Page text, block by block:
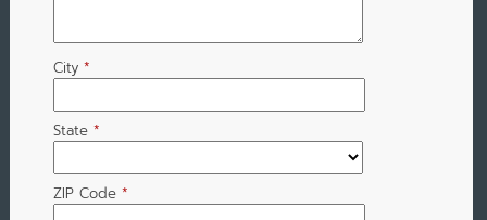
City *
State *
ZIP Code *